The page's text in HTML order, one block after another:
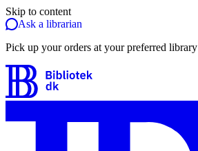
Skip to content
Ask a librarian
Pick up your orders at your preferred library